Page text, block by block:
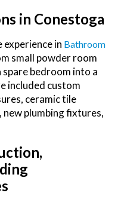
in Conestoga
in Bathroom
small powder room
bedroom into a
included custom
ceramic tile
plumbing fixtures,